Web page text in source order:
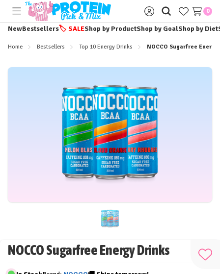
Toggle
menu
Sign
in
0
NewBestsellers🏷️ SALEShop by ProductShop by GoalShop by Diet
Home Bestsellers Top 10 Energy Drinks NOCCO Sugarfree
NOCCO Sugarfree Energy Drinks
Add